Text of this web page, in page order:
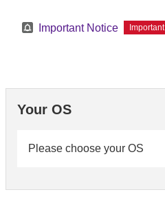
Important Notice Important
Your OS
Please choose your OS